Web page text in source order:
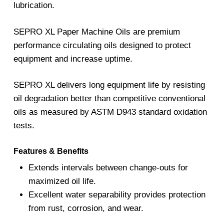
lubrication.
SEPRO XL Paper Machine Oils are premium
performance circulating oils designed to protect
equipment and increase uptime.
SEPRO XL delivers long equipment life by resisting
oil degradation better than competitive conventional
oils as measured by ASTM D943 standard oxidation
tests.
Features & Benefits
Extends intervals between change-outs for
maximized oil life.
Excellent water separability provides protection
from rust, corrosion, and wear.